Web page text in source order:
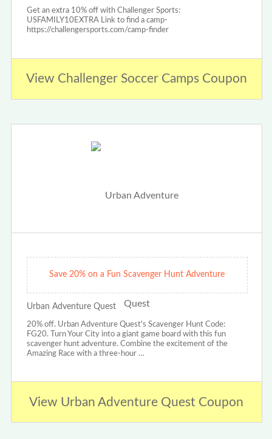
Get an extra 10% off with Challenger Sports:
USFAMILY10EXTRA Link to find a camp-
https://challengersports.com/camp-finder
View Challenger Soccer Camps Coupon
Save 20% on a Fun Scavenger Hunt Adventure
Urban Adventure Quest
20% off. Urban Adventure Quest's Scavenger Hunt Code:
FG20. Turn Your City into a giant game board with this fun
scavenger hunt adventure. Combine the excitement of the
Amazing Race with a three-hour …
View Urban Adventure Quest Coupon